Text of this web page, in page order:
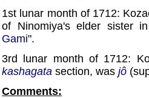
1st lunar month of 1712:
of Ninomiya's elder sister
Gami".
3rd lunar month of 1712:
kashagata section, was jô
Comments: